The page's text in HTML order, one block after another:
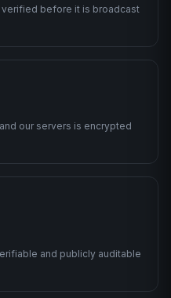
verified before it is broadcast
our servers is encrypted
and publicly auditable